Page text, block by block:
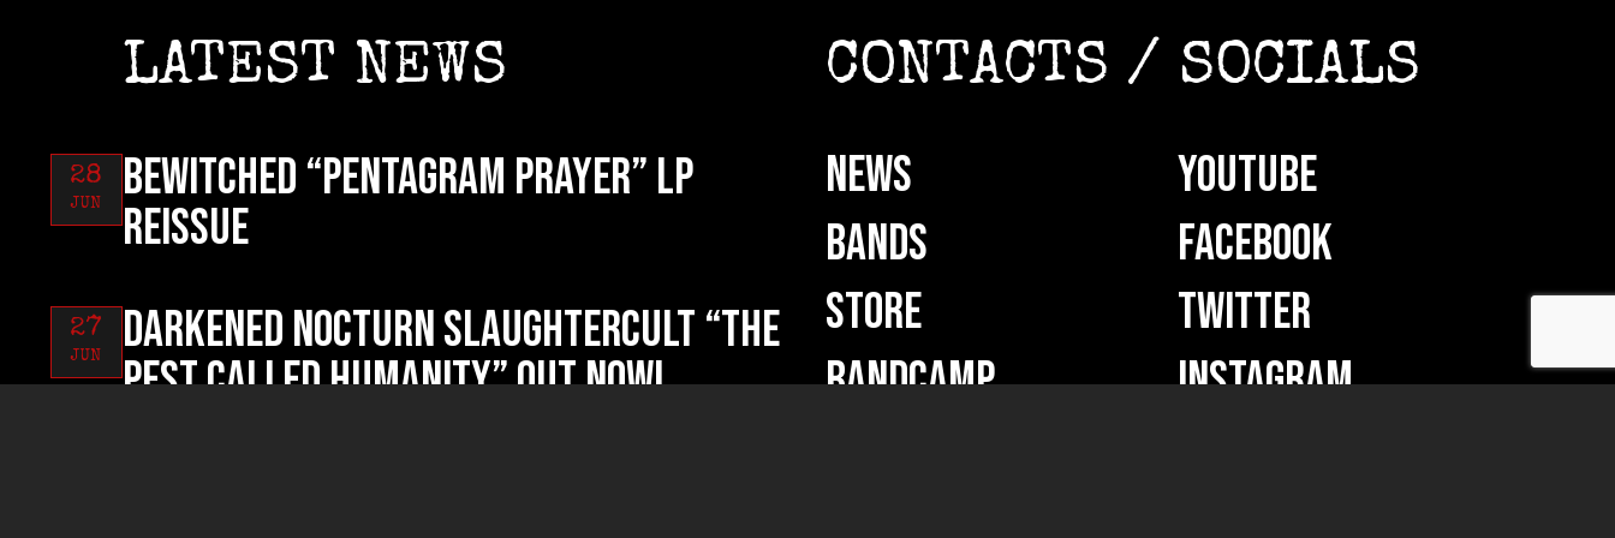
LATEST NEWS
BEWITCHED “Pentagram Prayer” LP
reissue
28
JUN
DARKENED NOCTURN SLAUGHTERCULT “The
Pest Called Humanity” out now!
27
JUN
CONTACTS / SOCIALS
NEWS
BANDS
STORE
BANDCAMP
YOUTUBE
FACEBOOK
TWITTER
INSTAGRAM